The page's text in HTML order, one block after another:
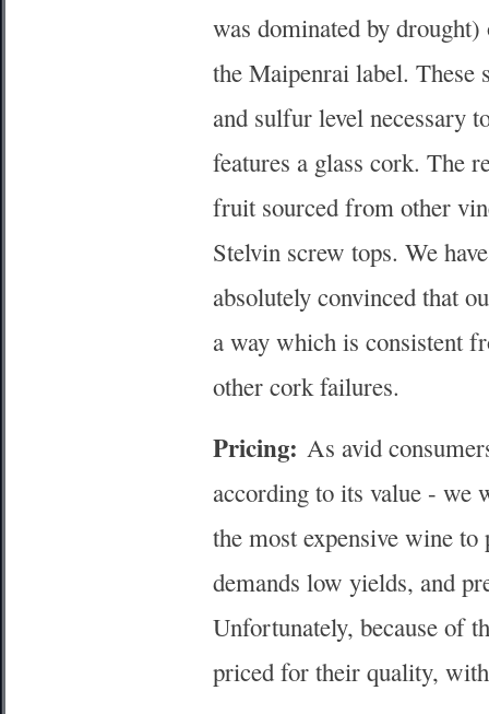
was dominated by
the Maipenrai label. These
and sulfur level necessary
features a glass cork. The
fruit sourced from other
Stelvin screw tops. We
absolutely convinced that
a way which is consistent
other cork failures.
Pricing: As avid
according to its value - we
the most expensive wine
demands low yields, and
Unfortunately, because of
priced for their quality,